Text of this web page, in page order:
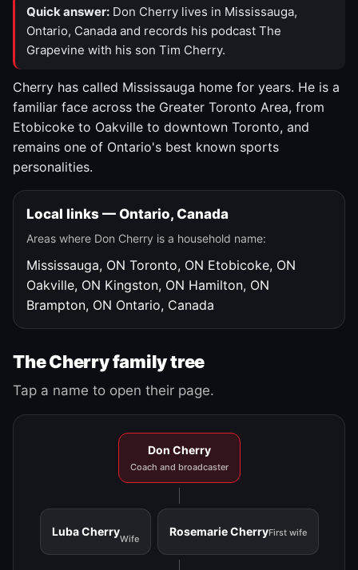
Quick answer: Don Cherry lives in Mississauga,
Ontario, Canada and records his podcast The
Grapevine with his son Tim Cherry.
Cherry has called Mississauga home for years. He is a
familiar face across the Greater Toronto Area, from
Etobicoke to Oakville to downtown Toronto, and
remains one of Ontario's best known sports
personalities.
Local links — Ontario, Canada
Areas where Don Cherry is a household name:
Mississauga, ON Toronto, ON Etobicoke, ON
Oakville, ON Kingston, ON Hamilton, ON
Brampton, ON Ontario, Canada
The Cherry family tree
Tap a name to open their page.
Don Cherry
Coach and broadcaster
Luba Cherry
Wife
Rosemarie CherryFirst wife